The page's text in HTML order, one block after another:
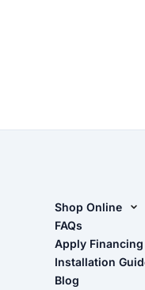
Shop Online
Shop Sheds
Shop Carports
Shop Garages
FAQs
Apply
Installation
Blog